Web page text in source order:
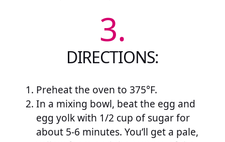
3.
DIRECTIONS:
Preheat the oven to 375°F.
In a mixing bowl, beat the egg and
egg yolk with 1/2 cup of sugar for
about 5-6 minutes. You’ll get a pale,